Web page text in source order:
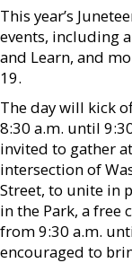
This year’s
events, including
and Learn, and
19.
The day will kick
8:30 a.m. until
invited to gather
intersection of
Street, to unite in
in the Park, a free
from 9:30 a.m.
encouraged to